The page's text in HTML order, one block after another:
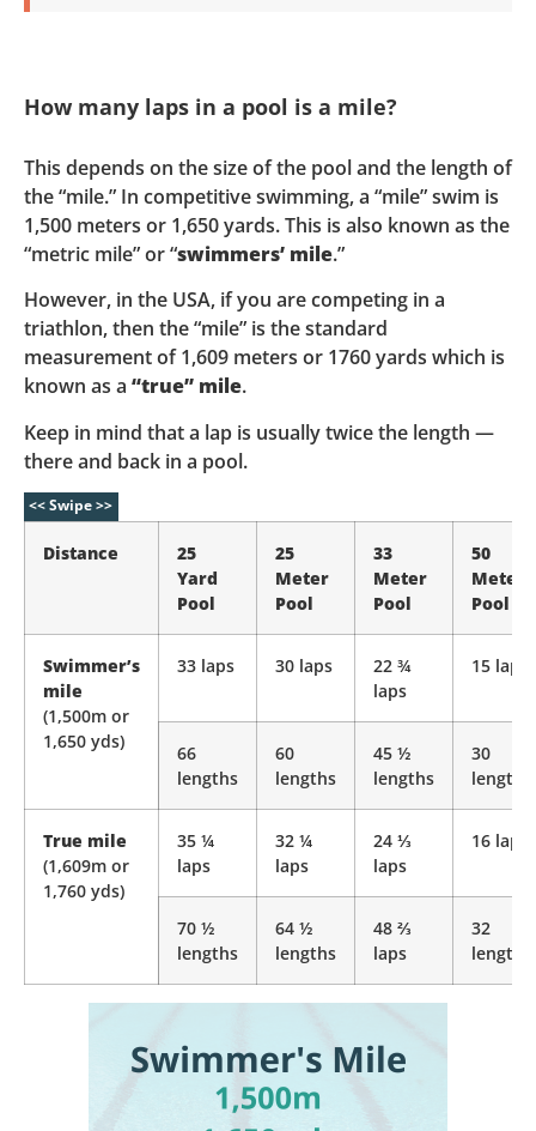
How many laps in a pool is a mile?
This depends on the size of the pool and the length of
the “mile.” In competitive swimming, a “mile” swim is
1,500 meters or 1,650 yards. This is also known as the
“metric mile” or “swimmers’ mile.”
However, in the USA, if you are competing in a
triathlon, then the “mile” is the standard
measurement of 1,609 meters or 1760 yards which is
known as a “true” mile.
Keep in mind that a lap is usually twice the length —
there and back in a pool.
Distance
25
Yard
Pool
25
Meter
Pool
33
Meter
Pool
50
Meter
Pool
Swimmer’s
mile
(1,500m or
1,650 yds)
33 laps 30 laps
22 ¾
laps
15 laps
66
lengths
60
lengths
45 ½
lengths
30
lengths
True mile
(1,609m or
1,760 yds)
35 ¼
laps
32 ¼
laps
24 ⅓
laps
16 laps
70 ½
lengths
64 ½
lengths
48 ⅔
laps
32
lengths